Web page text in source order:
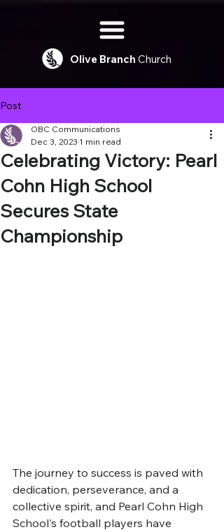
Olive Branch Church
Post
Celebrating Victory: Pearl
Cohn High School
Secures State
Championship
OBC Communications
Dec 3, 2023 1 min read
The journey to success is paved with
dedication, perseverance, and a
collective spirit, and Pearl Cohn High
School's football players have